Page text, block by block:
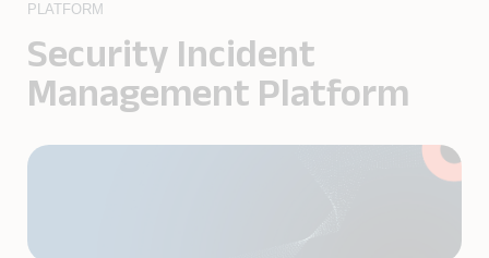
PLATFORM
Security Incident
Management Platform